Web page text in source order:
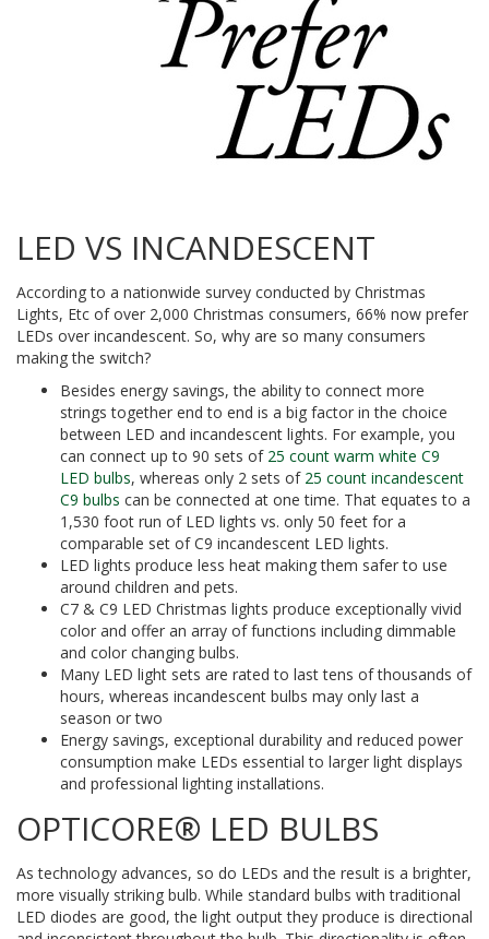
LED VS INCANDESCENT
According to a nationwide survey conducted by Christmas
Lights, Etc of over 2,000 Christmas consumers, 66% now prefer
LEDs over incandescent. So, why are so many consumers
making the switch?
Besides energy savings, the ability to connect more
strings together end to end is a big factor in the choice
between LED and incandescent lights. For example, you
can connect up to 90 sets of 25 count warm white C9
LED bulbs, whereas only 2 sets of 25 count incandescent
C9 bulbs can be connected at one time. That equates to a
1,530 foot run of LED lights vs. only 50 feet for a
comparable set of C9 incandescent LED lights.
LED lights produce less heat making them safer to use
around children and pets.
C7 & C9 LED Christmas lights produce exceptionally vivid
color and offer an array of functions including dimmable
and color changing bulbs.
Many LED light sets are rated to last tens of thousands of
hours, whereas incandescent bulbs may only last a
season or two
Energy savings, exceptional durability and reduced power
consumption make LEDs essential to larger light displays
and professional lighting installations.
OPTICORE® LED BULBS
As technology advances, so do LEDs and the result is a brighter,
more visually striking bulb. While standard bulbs with traditional
LED diodes are good, the light output they produce is directional